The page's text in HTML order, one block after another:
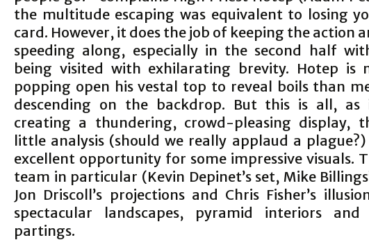
the multitude escaping was equivalent to losing
card. However, it does the job of keeping the action
speeding along, especially in the second half
being visited with exhilarating brevity. Hotep is
popping open his vestal top to reveal boils than
descending on the backdrop. But this is all, as
creating a thundering, crowd-pleasing display,
little analysis (should we really applaud a
excellent opportunity for some impressive visuals.
team in particular (Kevin Depinet’s set, Mike
Jon Driscoll’s projections and Chris Fisher’s
spectacular landscapes, pyramid interiors and
partings.